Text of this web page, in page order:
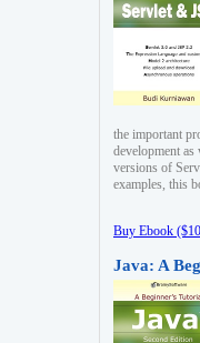
the important
development as
versions of
examples, this
Buy Ebook
Java: A